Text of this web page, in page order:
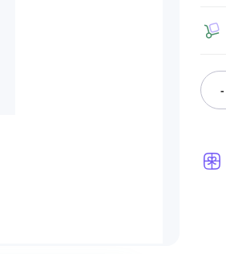
-